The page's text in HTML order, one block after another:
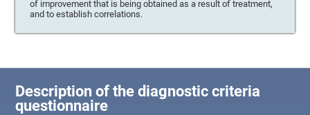
of improvement that is being obtained as a result of treatment,
and to establish correlations.
Description of the diagnostic criteria
questionnaire